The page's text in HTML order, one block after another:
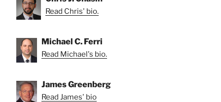
Read Chris' bio.
Michael C. Ferri
Read Michael's bio.
James Greenberg
Read James' bio